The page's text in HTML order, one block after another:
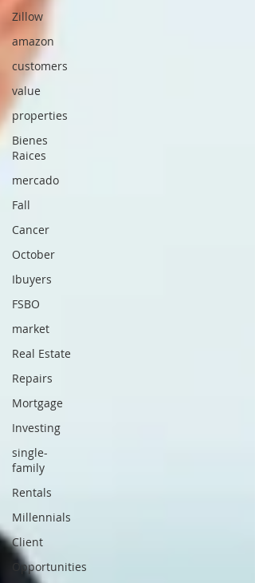
Zillow
amazon
customers
value
properties
Bienes
Raices
mercado
Fall
Cancer
October
Ibuyers
FSBO
market
Real Estate
Repairs
Mortgage
Investing
single-
family
Rentals
Millennials
Client
Opportunities